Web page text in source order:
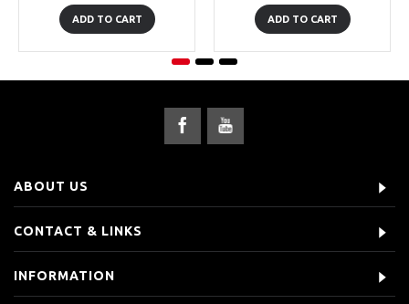
ADD TO CART ADD TO CART
ABOUT US
CONTACT & LINKS
INFORMATION